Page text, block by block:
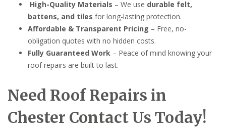
High-Quality Materials – We use durable felt,
battens, and tiles for long-lasting protection.
Affordable & Transparent Pricing – Free, no-
obligation quotes with no hidden costs.
Fully Guaranteed Work – Peace of mind knowing your
roof repairs are built to last.
Need Roof Repairs in
Chester Contact Us Today!